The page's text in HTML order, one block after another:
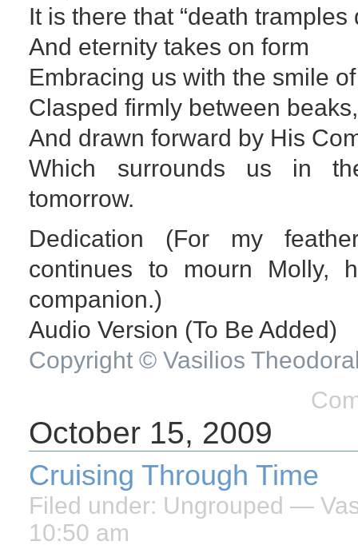
It is there that “death tramples
And eternity takes on form
Embracing us with the smile
Clasped firmly between beaks,
And drawn forward by His
Which surrounds us in
tomorrow.
Dedication (For my
continues to mourn Molly,
companion.)
Audio Version (To Be Added)
Copyright © Vasilios
October 15, 2009
Cruising Through Time
Filed under: Ungrouped —
10:50 am